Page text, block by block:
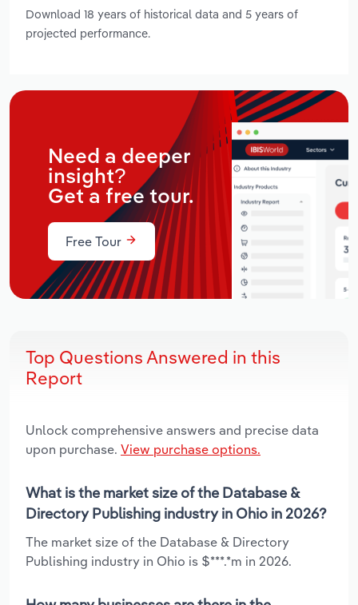
Download 18 years of historical data and 5 years of
projected performance.
Need a deeper
insight?
Get a free tour.
Free Tour
Top Questions Answered in this
Report
Unlock comprehensive answers and precise data
upon purchase. View purchase options.
What is the market size of the Database &
Directory Publishing industry in Ohio in 2026?
The market size of the Database & Directory
Publishing industry in Ohio is $***.*m in 2026.